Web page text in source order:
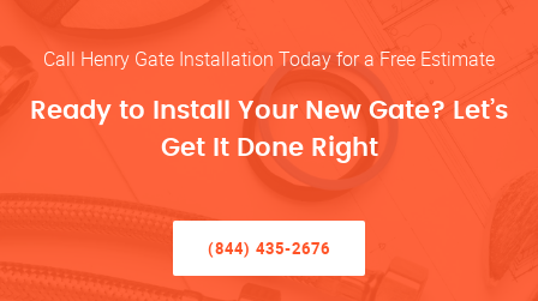
Call Henry Gate Installation Today for a Free Estimate
Ready to Install Your New Gate? Let’s
Get It Done Right
(844) 435-2676